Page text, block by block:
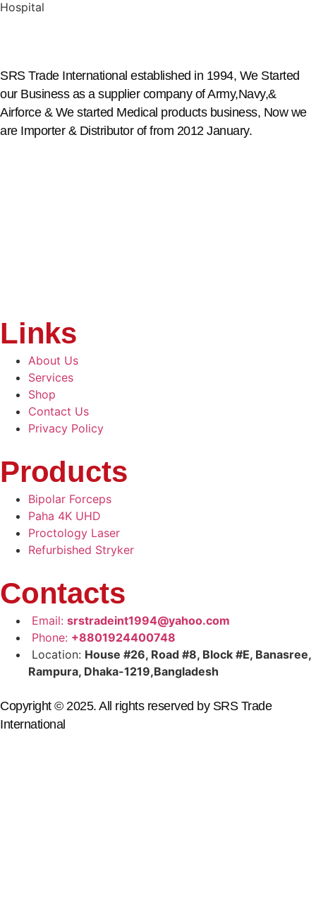
Hospital
SRS Trade International established in 1994, We Started
our Business as a supplier company of Army,Navy,&
Airforce & We started Medical products business, Now we
are Importer & Distributor of from 2012 January.
Links
About Us
Services
Shop
Contact Us
Privacy Policy
Products
Bipolar Forceps
Paha 4K UHD
Proctology Laser
Refurbished Stryker
Contacts
Email: srstradeint1994@yahoo.com
Phone: +8801924400748
Location: House #26, Road #8, Block #E, Banasree,
Rampura, Dhaka-1219,Bangladesh
Copyright © 2025. All rights reserved by SRS Trade
International